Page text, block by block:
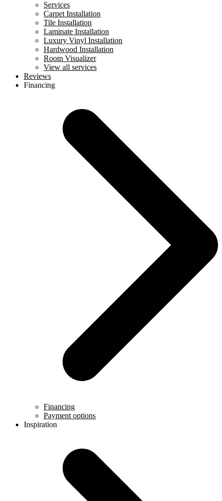
Services
Carpet Installation
Tile Installation
Laminate Installation
Luxury Vinyl Installation
Hardwood Installation
Room Visualizer
View all services
Reviews
Financing
Financing
Payment options
Inspiration